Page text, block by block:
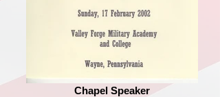
Chapel Speaker